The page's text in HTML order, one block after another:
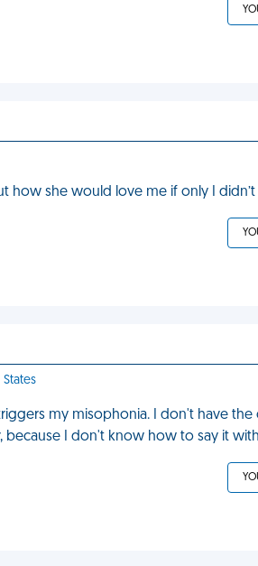
how she would love me if only I didn’t
my misophonia. I don't have
because I don't know how to say it